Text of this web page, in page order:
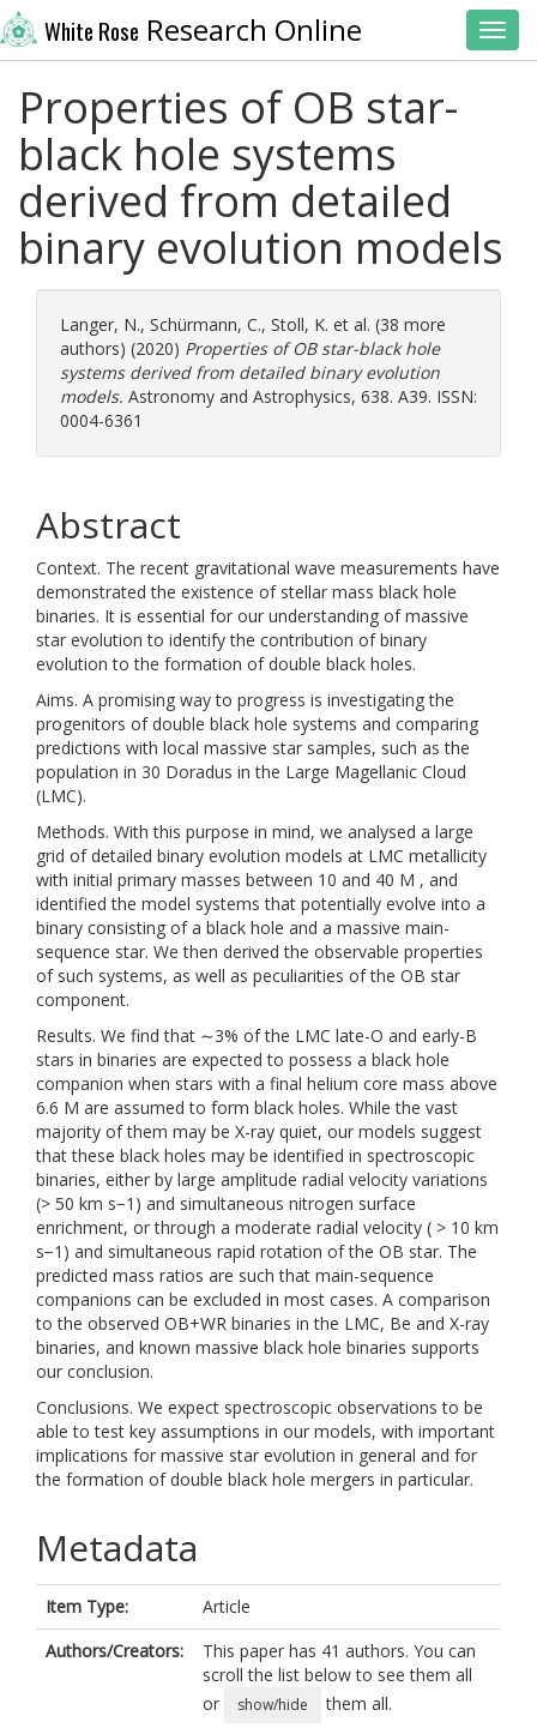
White Rose Research Online
Properties of OB star-
black hole systems
derived from detailed
binary evolution models
Langer, N., Schürmann, C., Stoll, K. et al. (38 more
authors) (2020) Properties of OB star-black hole
systems derived from detailed binary evolution
models. Astronomy and Astrophysics, 638. A39. ISSN:
0004-6361
Abstract
Context. The recent gravitational wave measurements have
demonstrated the existence of stellar mass black hole
binaries. It is essential for our understanding of massive
star evolution to identify the contribution of binary
evolution to the formation of double black holes.
Aims. A promising way to progress is investigating the
progenitors of double black hole systems and comparing
predictions with local massive star samples, such as the
population in 30 Doradus in the Large Magellanic Cloud
(LMC).
Methods. With this purpose in mind, we analysed a large
grid of detailed binary evolution models at LMC metallicity
with initial primary masses between 10 and 40 M , and
identified the model systems that potentially evolve into a
binary consisting of a black hole and a massive main-
sequence star. We then derived the observable properties
of such systems, as well as peculiarities of the OB star
component.
Results. We find that ∼3% of the LMC late-O and early-B
stars in binaries are expected to possess a black hole
companion when stars with a final helium core mass above
6.6 M are assumed to form black holes. While the vast
majority of them may be X-ray quiet, our models suggest
that these black holes may be identified in spectroscopic
binaries, either by large amplitude radial velocity variations
(> 50 km s−1) and simultaneous nitrogen surface
enrichment, or through a moderate radial velocity ( > 10 km
s−1) and simultaneous rapid rotation of the OB star. The
predicted mass ratios are such that main-sequence
companions can be excluded in most cases. A comparison
to the observed OB+WR binaries in the LMC, Be and X-ray
binaries, and known massive black hole binaries supports
our conclusion.
Conclusions. We expect spectroscopic observations to be
able to test key assumptions in our models, with important
implications for massive star evolution in general and for
the formation of double black hole mergers in particular.
Metadata
Item Type:
Article
Authors/Creators:
This paper has 41 authors. You can
scroll the list below to see them all
or
show/hide
them all.